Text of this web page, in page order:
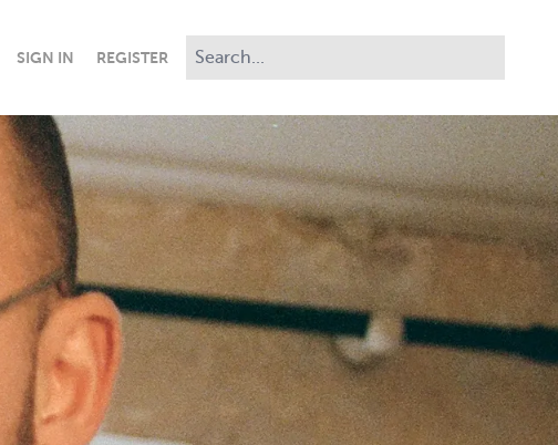
SIGN IN REGISTER